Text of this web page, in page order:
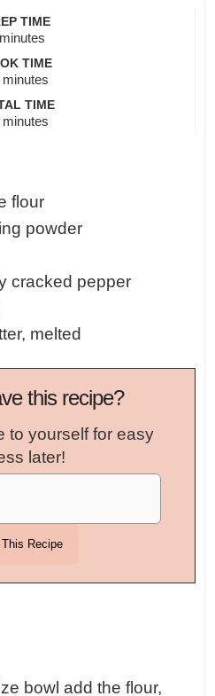
TIME
minutes
TIME
minutes
TIME
minutes
flour
powder
cracked pepper
, melted
this recipe?
later!
bowl add the flour,